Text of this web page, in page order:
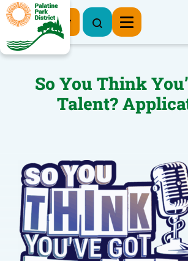
Register Now
So You Think
Talent?